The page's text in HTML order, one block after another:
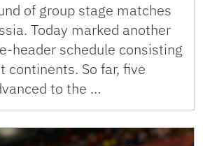
of group stage matches
Today marked another
header schedule consisting
continents. So far, five
to the …